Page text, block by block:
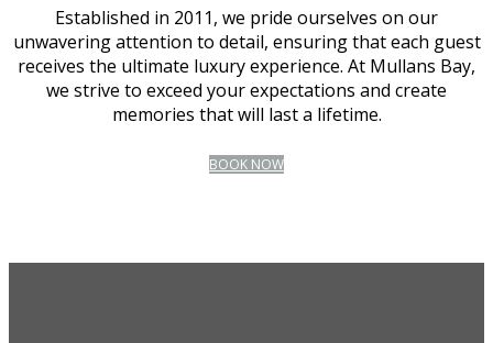
Established in 2011, we pride ourselves on our
unwavering attention to detail, ensuring that each guest
receives the ultimate luxury experience. At Mullans Bay,
we strive to exceed your expectations and create
memories that will last a lifetime.
BOOK NOW